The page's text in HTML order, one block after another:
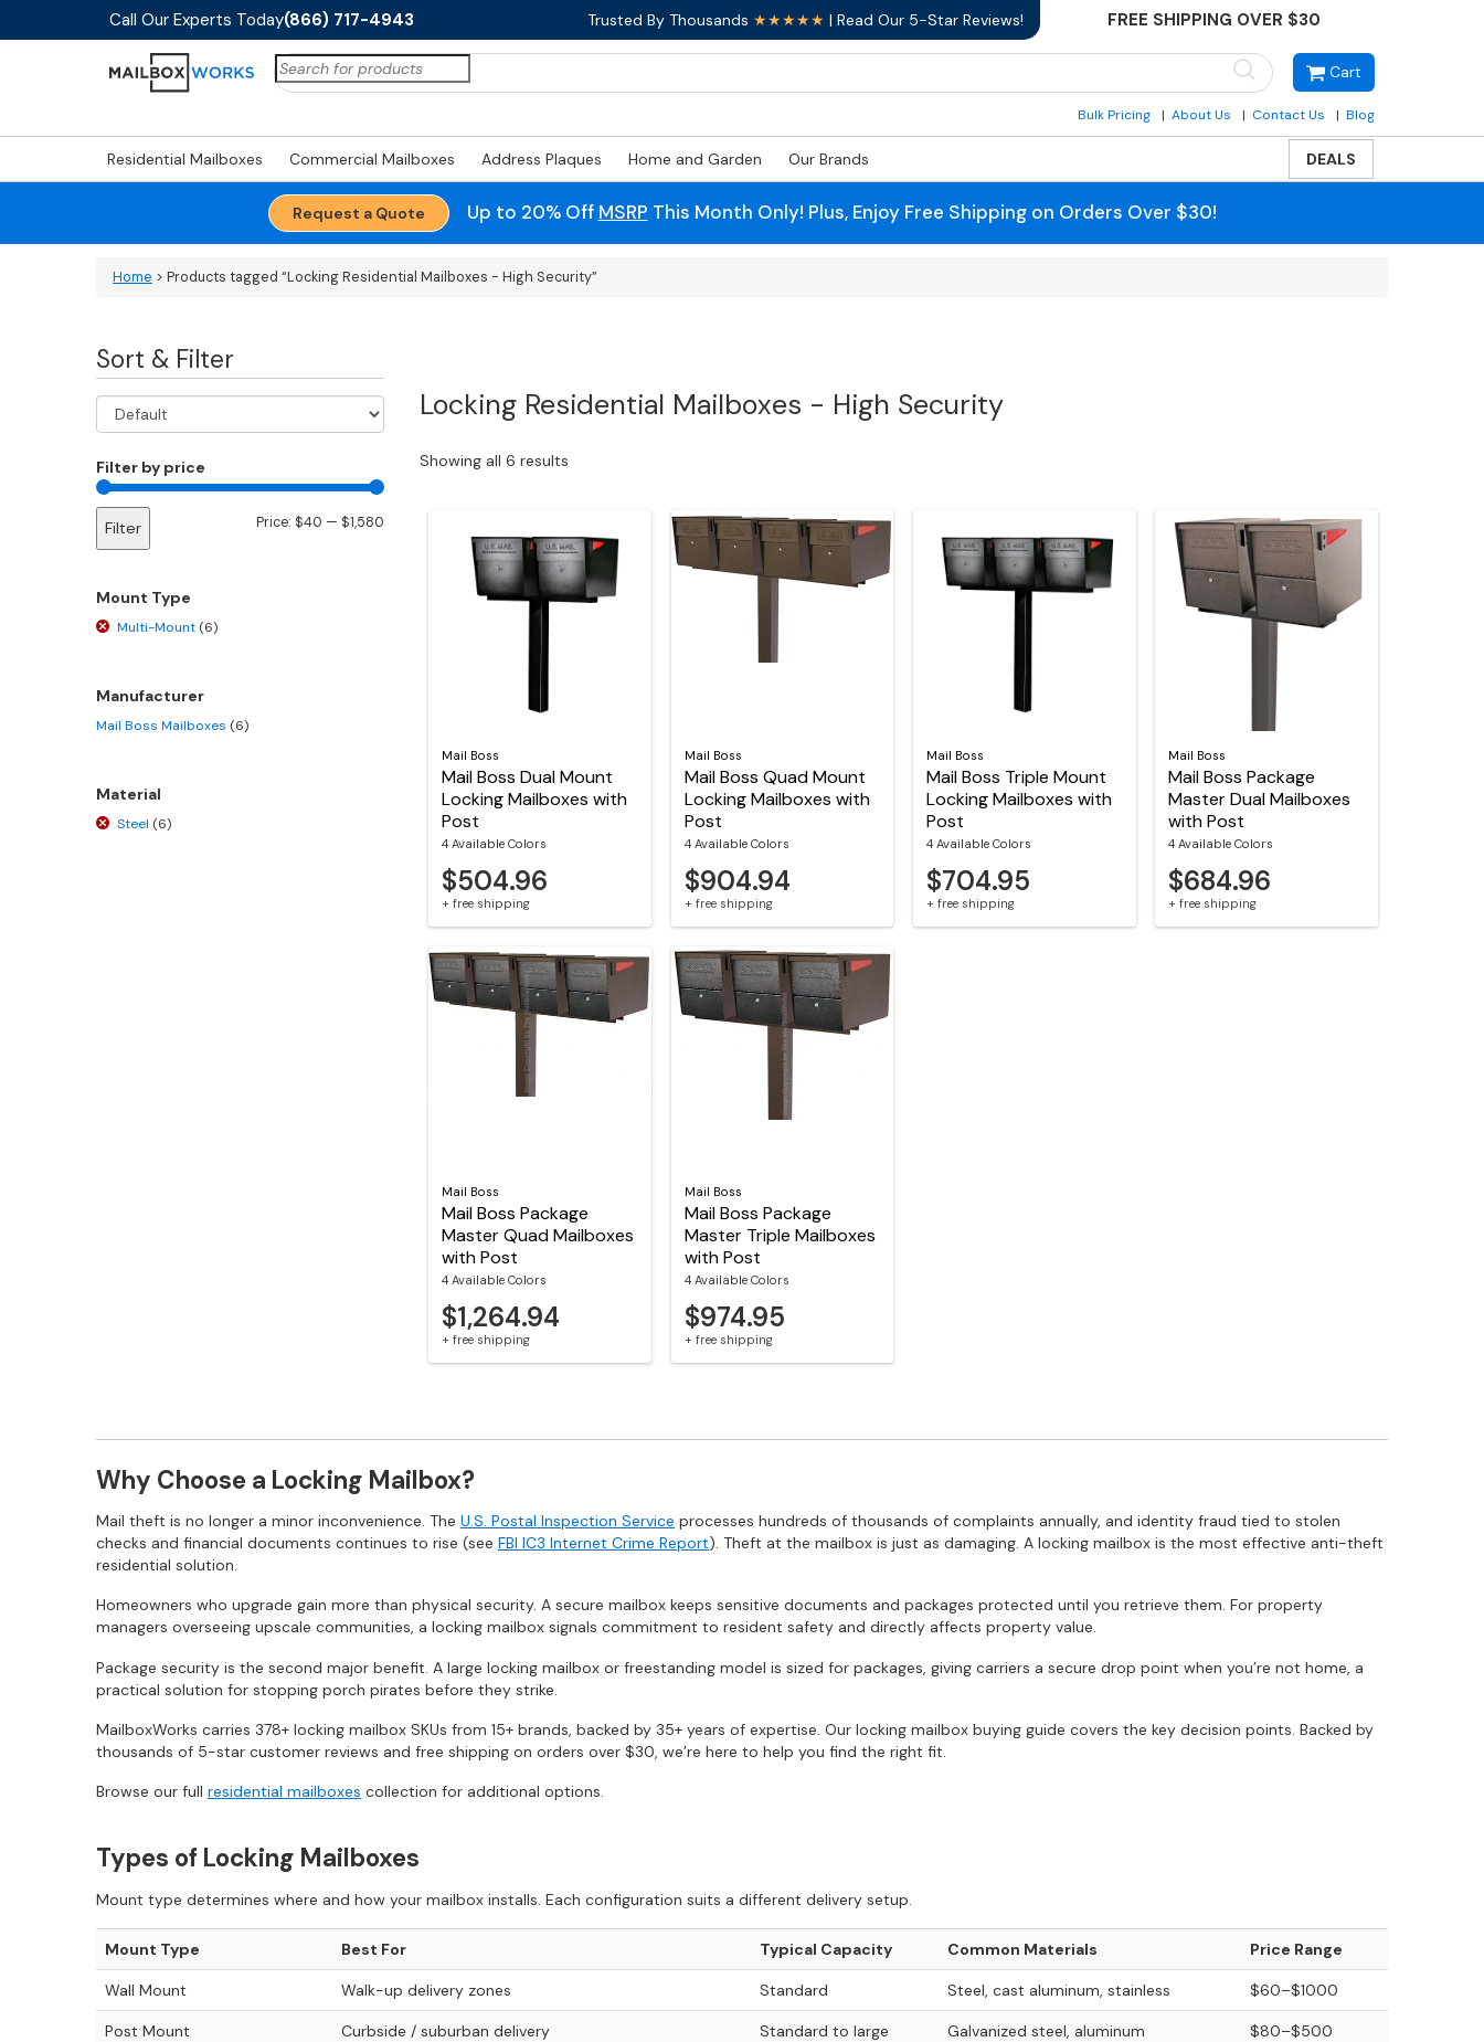
Call Our Experts Today(866) 717-4943 Trusted By Thousands ★★★★★ | Read Our 5-Star Reviews! FREE SHIPPING OVER $30
Cart
Search
for:
Bulk Pricing About Us Contact Us Blog
Residential Mailboxes Commercial Mailboxes Address Plaques Home and Garden Our Brands DEALS
Request a Quote Up to 20% Off MSRP This Month Only! Plus, Enjoy Free Shipping on Orders Over $30!
Home > Products tagged “Locking Residential Mailboxes - High Security”
Sort & Filter
Filter by price
Min
Max
Filter Price: $40 — $1,580
Mount Type
Multi-Mount (6)
Manufacturer
Mail Boss Mailboxes (6)
Material
Steel (6)
Locking Residential Mailboxes - High Security
Showing all 6 results
Mail Boss
Mail Boss Dual Mount
Locking Mailboxes with
Post
4 Available Colors
$504.96
+ free shipping
Mail Boss
Mail Boss Quad Mount
Locking Mailboxes with
Post
4 Available Colors
$904.94
+ free shipping
Mail Boss
Mail Boss Triple Mount
Locking Mailboxes with
Post
4 Available Colors
$704.95
+ free shipping
Mail Boss
Mail Boss Package
Master Dual Mailboxes
with Post
4 Available Colors
$684.96
+ free shipping
Mail Boss
Mail Boss Package
Master Quad Mailboxes
with Post
4 Available Colors
$1,264.94
+ free shipping
Mail Boss
Mail Boss Package
Master Triple Mailboxes
with Post
4 Available Colors
$974.95
+ free shipping
Why Choose a Locking Mailbox?
Mail theft is no longer a minor inconvenience. The U.S. Postal Inspection Service processes hundreds of thousands of complaints annually, and identity fraud tied to stolen
checks and financial documents continues to rise (see FBI IC3 Internet Crime Report). Theft at the mailbox is just as damaging. A locking mailbox is the most effective anti-theft
residential solution.
Homeowners who upgrade gain more than physical security. A secure mailbox keeps sensitive documents and packages protected until you retrieve them. For property
managers overseeing upscale communities, a locking mailbox signals commitment to resident safety and directly affects property value.
Package security is the second major benefit. A large locking mailbox or freestanding model is sized for packages, giving carriers a secure drop point when you’re not home, a
practical solution for stopping porch pirates before they strike.
MailboxWorks carries 378+ locking mailbox SKUs from 15+ brands, backed by 35+ years of expertise. Our locking mailbox buying guide covers the key decision points. Backed by
thousands of 5-star customer reviews and free shipping on orders over $30, we’re here to help you find the right fit.
Browse our full residential mailboxes collection for additional options.
Types of Locking Mailboxes
Mount type determines where and how your mailbox installs. Each configuration suits a different delivery setup.
Mount Type Best For Typical Capacity Common Materials Price Range
Wall Mount Walk-up delivery zones Standard Steel, cast aluminum, stainless $60–$1000
Post Mount Curbside / suburban delivery Standard to large Galvanized steel, aluminum $80–$500